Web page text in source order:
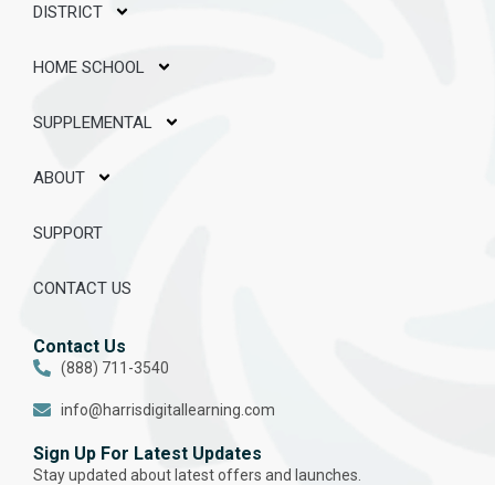
DISTRICT
HOME SCHOOL
SUPPLEMENTAL
ABOUT
SUPPORT
CONTACT US
Contact Us
(888) 711-3540
info@harrisdigitallearning.com
Sign Up For Latest Updates
Stay updated about latest offers and launches.